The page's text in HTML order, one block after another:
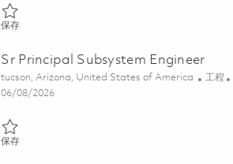
保存保存 Principal Subsystem Engineer 01843805
Sr Principal Subsystem Engineer
位置
tucson, Arizona, United States of America 类别
工程
Posted Date
06/08/2026
保存保存 Sr Principal Subsystem Engineer 01781537